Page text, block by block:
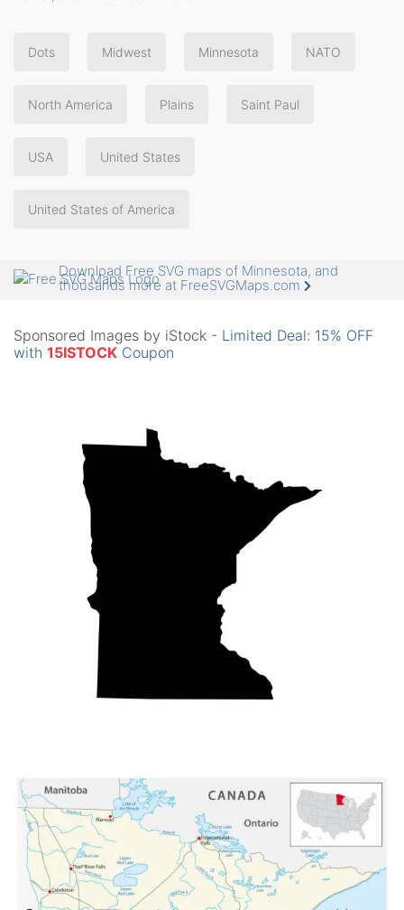
Dots Midwest Minnesota NATO
North America Plains Saint Paul
USA United States
United States of America
Download Free SVG maps of Minnesota, and
thousands more at FreeSVGMaps.com
Sponsored Images by iStock - Limited Deal: 15% OFF
with 15ISTOCK Coupon